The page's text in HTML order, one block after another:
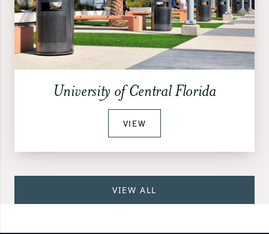
University of Central Florida
VIEW
VIEW ALL